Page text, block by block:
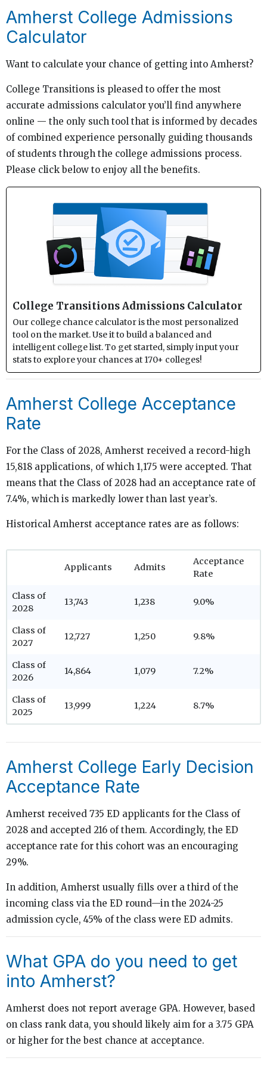
Amherst College Admissions
Calculator
Want to calculate your chance of getting into Amherst?
College Transitions is pleased to offer the most
accurate admissions calculator you’ll find anywhere
online — the only such tool that is informed by decades
of combined experience personally guiding thousands
of students through the college admissions process.
Please click below to enjoy all the benefits.
College Transitions Admissions Calculator
Our college chance calculator is the most personalized
tool on the market. Use it to build a balanced and
intelligent college list. To get started, simply input your
stats to explore your chances at 170+ colleges!
Amherst College Acceptance
Rate
For the Class of 2028, Amherst received a record-high
15,818 applications, of which 1,175 were accepted. That
means that the Class of 2028 had an acceptance rate of
7.4%, which is markedly lower than last year’s.
Historical Amherst acceptance rates are as follows:
Applicants Admits
Acceptance
Rate
Class of
2028
13,743 1,238 9.0%
Class of
2027
12,727 1,250 9.8%
Class of
2026
14,864 1,079 7.2%
Class of
2025
13,999 1,224 8.7%
Amherst College Early Decision
Acceptance Rate
Amherst received 735 ED applicants for the Class of
2028 and accepted 216 of them. Accordingly, the ED
acceptance rate for this cohort was an encouraging
29%.
In addition, Amherst usually fills over a third of the
incoming class via the ED round—in the 2024-25
admission cycle, 45% of the class were ED admits.
What GPA do you need to get
into Amherst?
Amherst does not report average GPA. However, based
on class rank data, you should likely aim for a 3.75 GPA
or higher for the best chance at acceptance.